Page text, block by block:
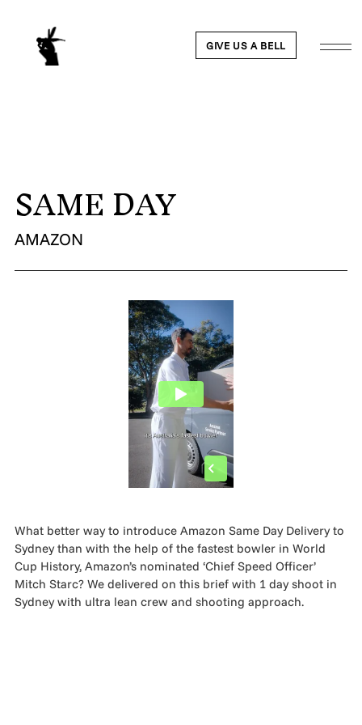
GIVE US A BELL
WORK
NEWS
ABOUT
PEOPLE
MADE PROMPTLY
WEIRDO
CONTACT
SAME DAY
AMAZON
What better way to introduce Amazon Same Day Delivery to
Sydney than with the help of the fastest bowler in World
Cup History, Amazon’s nominated ‘Chief Speed Officer’
Mitch Starc? We delivered on this brief with 1 day shoot in
Sydney with ultra lean crew and shooting approach.